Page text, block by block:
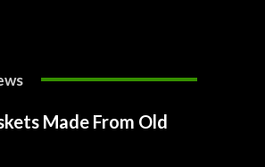
Made From Old